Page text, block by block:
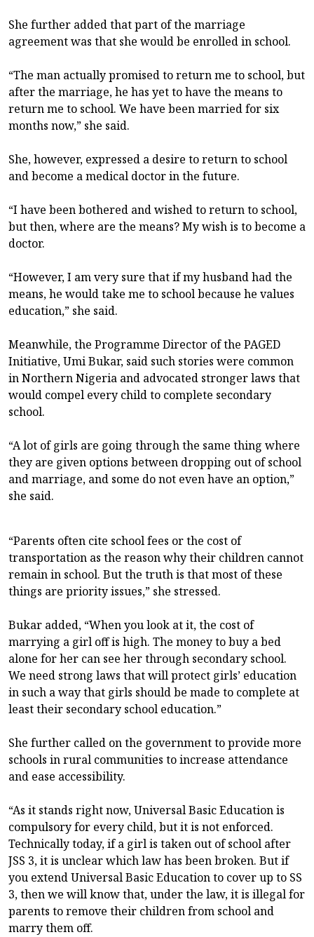
She further added that part of the marriage
agreement was that she would be enrolled in school.
“The man actually promised to return me to school, but
after the marriage, he has yet to have the means to
return me to school. We have been married for six
months now,” she said.
She, however, expressed a desire to return to school
and become a medical doctor in the future.
“I have been bothered and wished to return to school,
but then, where are the means? My wish is to become a
doctor.
“However, I am very sure that if my husband had the
means, he would take me to school because he values
education,” she said.
Meanwhile, the Programme Director of the PAGED
Initiative, Umi Bukar, said such stories were common
in Northern Nigeria and advocated stronger laws that
would compel every child to complete secondary
school.
“A lot of girls are going through the same thing where
they are given options between dropping out of school
and marriage, and some do not even have an option,”
she said.
“Parents often cite school fees or the cost of
transportation as the reason why their children cannot
remain in school. But the truth is that most of these
things are priority issues,” she stressed.
Bukar added, “When you look at it, the cost of
marrying a girl off is high. The money to buy a bed
alone for her can see her through secondary school.
We need strong laws that will protect girls’ education
in such a way that girls should be made to complete at
least their secondary school education.”
She further called on the government to provide more
schools in rural communities to increase attendance
and ease accessibility.
“As it stands right now, Universal Basic Education is
compulsory for every child, but it is not enforced.
Technically today, if a girl is taken out of school after
JSS 3, it is unclear which law has been broken. But if
you extend Universal Basic Education to cover up to SS
3, then we will know that, under the law, it is illegal for
parents to remove their children from school and
marry them off.